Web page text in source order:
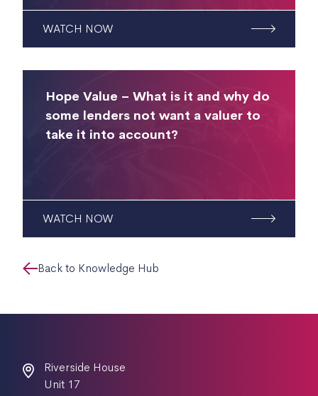
WATCH NOW
Hope Value – What is it and why do
some lenders not want a valuer to
take it into account?
WATCH NOW
Back to Knowledge Hub
Riverside House
Unit 17